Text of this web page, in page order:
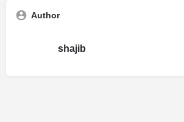
Author
shajib